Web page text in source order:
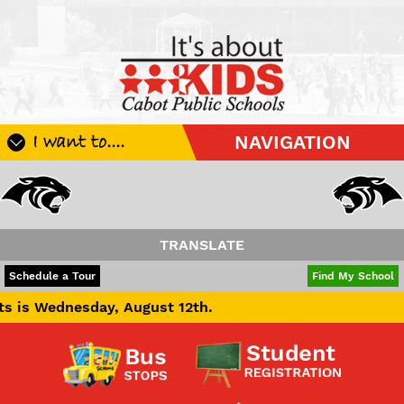
I want to.... NAVIGATION
Apply For School Choice
Be A Hallway Hero
Check My Student's Grades
CHS Transcript Request
TRANSLATE
POWERED BY
Schedule a Tour Find My School
August 12th.